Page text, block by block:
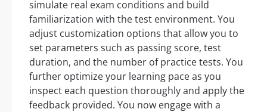
simulate real exam conditions and build
familiarization with the test environment. You
adjust customization options that allow you to
set parameters such as passing score, test
duration, and the number of practice tests. You
further optimize your learning pace as you
inspect each question thoroughly and apply the
feedback provided. You now engage with a